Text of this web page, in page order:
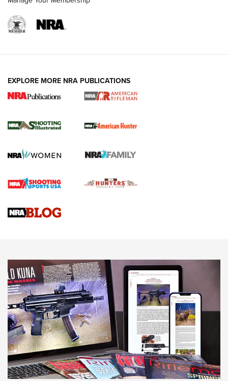
.22 LR Lever-Action
Gun Review | Robinson Armament XCR-L Standard Tactical
Gun Review | Rost Martin RM1C | An Official Journal Of The
NEWS NEWS
MORE INTERESTS MORE NRA
EXPLORE MORE NRA PUBLICATIONS